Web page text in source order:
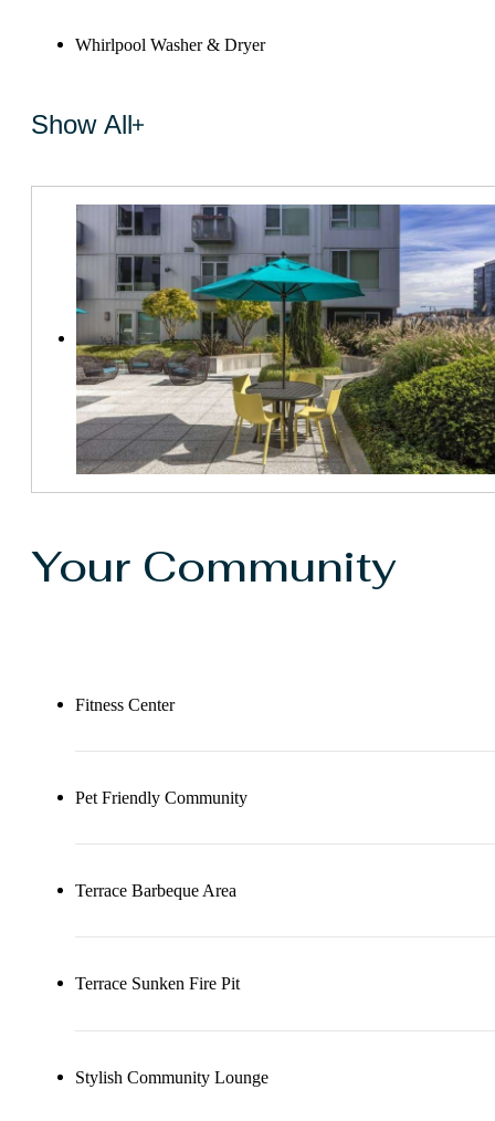
Whirlpool Washer & Dryer
Show All
Your Community
Fitness Center
Pet Friendly Community
Terrace Barbeque Area
Terrace Sunken Fire Pit
Stylish Community Lounge